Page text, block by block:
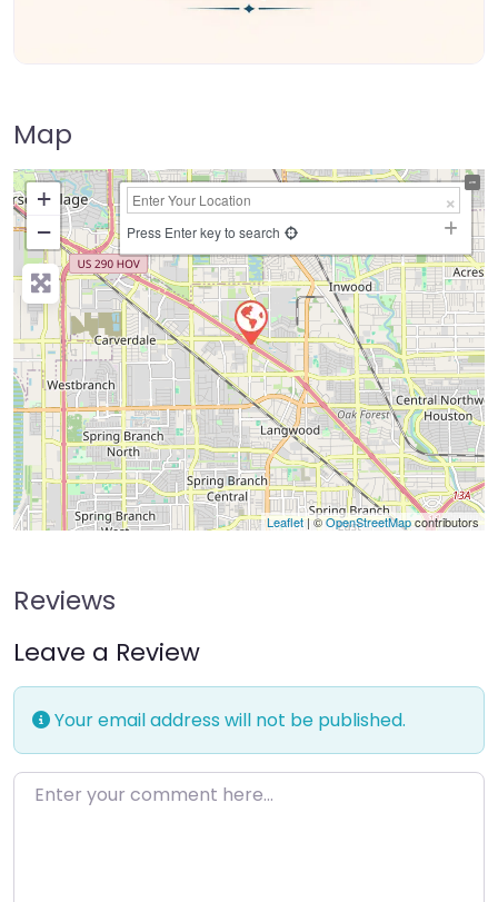
Map
+
−
Press Enter key to search
Leaflet| ©OpenStreetMapcontributors
Reviews
Leave a Review
Your email address will not be published.
Enter your comment here…